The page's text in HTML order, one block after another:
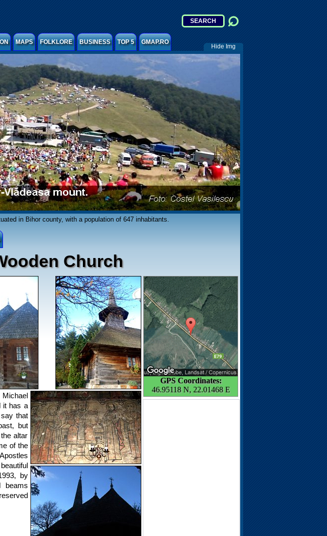
MAPS FOLKLORE BUSINESS TOP 5 GMAP.RO
Hide Img
in Bihor county, with a population of 647 inhabitants.
Church
GPS Coordinates:
46.95118 N, 22.01468 E
it has a
that
but
altar
of the
by
beams